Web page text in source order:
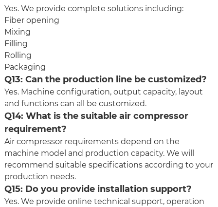
Yes. We provide complete solutions including:
Fiber opening
Mixing
Filling
Rolling
Packaging
Q13: Can the production line be customized?
Yes. Machine configuration, output capacity, layout
and functions can all be customized.
Q14: What is the suitable air compressor
requirement?
Air compressor requirements depend on the
machine model and production capacity. We will
recommend suitable specifications according to your
production needs.
Q15: Do you provide installation support?
Yes. We provide online technical support, operation